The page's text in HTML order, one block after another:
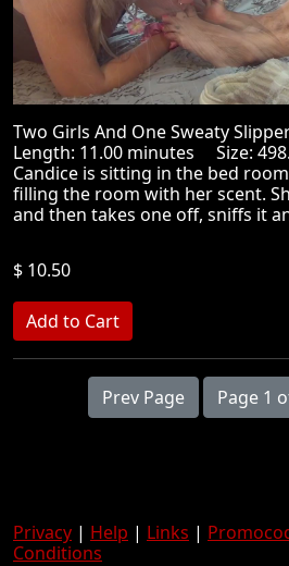
Two Girls And One Sweaty
Length: 11.00 minutes Size:
Candice is sitting in the bed
filling the room with her scent.
and then takes one off, sniffs it
$ 10.50
Prev Page
Privacy | Help | Links |
Conditions